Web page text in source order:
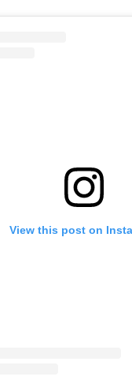
View this post on